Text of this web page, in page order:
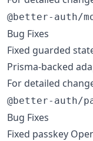
@better-auth/
Bug Fixes
Fixed guarded
Prisma-backed
For detailed
@better-auth/
Bug Fixes
Fixed passkey